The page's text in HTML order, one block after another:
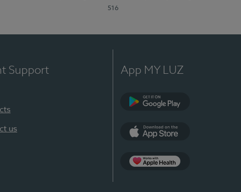
516
Support
us
App MY LUZ